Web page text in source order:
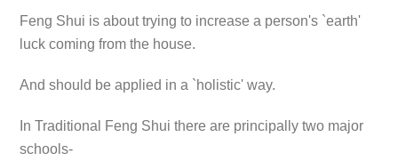
Feng Shui is about trying to increase a person's `earth'
luck coming from the house.
And should be applied in a `holistic' way.
In Traditional Feng Shui there are principally two major
schools-